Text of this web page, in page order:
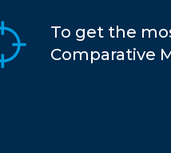
To get the
Comparative